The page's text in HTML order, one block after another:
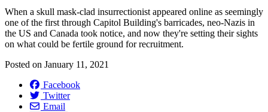
When a skull mask-clad insurrectionist appeared online as seemingly
one of the first through Capitol Building's barricades, neo-Nazis in
the US and Canada took notice, and now they're setting their sights
on what could be fertile ground for recruitment.
Posted on January 11, 2021
Facebook
Twitter
Email